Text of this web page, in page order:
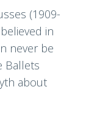
(1909-
in
never be
Ballets
about